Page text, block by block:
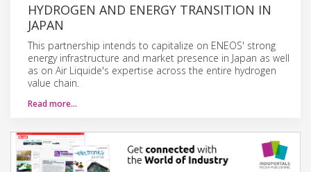
HYDROGEN AND ENERGY TRANSITION IN
JAPAN
This partnership intends to capitalize on ENEOS' strong
energy infrastructure and market presence in Japan as well
as on Air Liquide's expertise across the entire hydrogen
value chain.
Read more…